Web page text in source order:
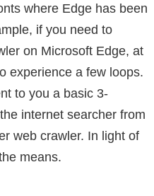
where Edge has been
if you need to
on Microsoft Edge, at
experience a few loops.
to you a basic 3-
internet searcher from
web crawler. In light of
means.